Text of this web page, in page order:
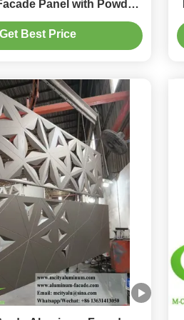
Panel with Powder
and 1500x5000mm
Max Size
Get Best Price